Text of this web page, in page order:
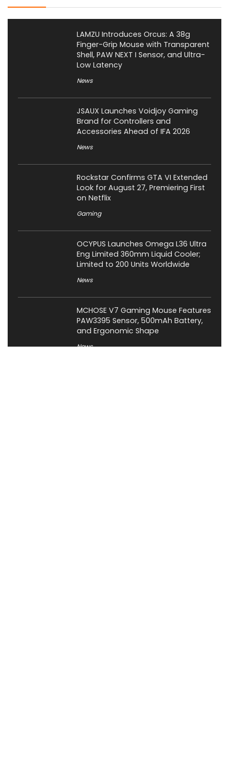
LAMZU Introduces Orcus: A 38g
Finger-Grip Mouse with Transparent
Shell, PAW NEXT I Sensor, and Ultra-
Low Latency
News
JSAUX Launches Voidjoy Gaming
Brand for Controllers and
Accessories Ahead of IFA 2026
News
Rockstar Confirms GTA VI Extended
Look for August 27, Premiering First
on Netflix
Gaming
OCYPUS Launches Omega L36 Ultra
Eng Limited 360mm Liquid Cooler;
Limited to 200 Units Worldwide
News
MCHOSE V7 Gaming Mouse Features
PAW3395 Sensor, 500mAh Battery,
and Ergonomic Shape
News